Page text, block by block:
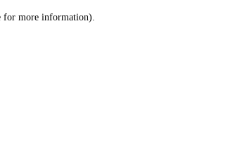
for more information).